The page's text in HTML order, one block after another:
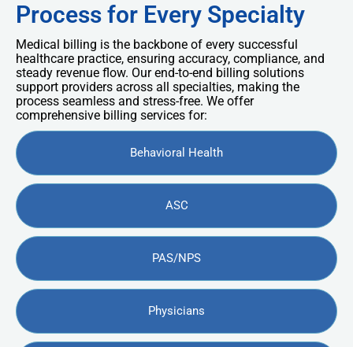
Process for Every Specialty
Medical billing is the backbone of every successful
healthcare practice, ensuring accuracy, compliance, and
steady revenue flow. Our end-to-end billing solutions
support providers across all specialties, making the
process seamless and stress-free. We offer
comprehensive billing services for:
Behavioral Health
ASC
PAS/NPS
Physicians